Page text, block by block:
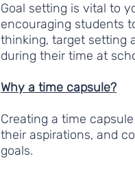
Goal setting is vital to
encouraging students
thinking, target setting
during their time at
Why a time capsule?
Creating a time
their aspirations, and
goals.